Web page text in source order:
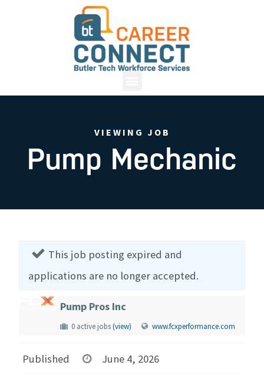
VIEWING JOB
Pump Mechanic
This job posting expired and
applications are no longer accepted.
Pump Pros Inc
0 active jobs(view) www.fcxperformance.com
Published June 4, 2026